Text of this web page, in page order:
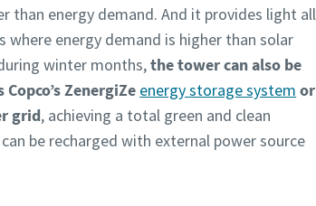
than energy demand. And it provides light all
where energy demand is higher than solar
winter months,the tower can also be
ZenergiZe energy storage system or
grid, achieving a total green and clean
be recharged with external power source